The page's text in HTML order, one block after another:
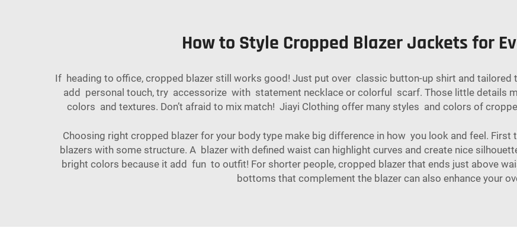
How to Style Cropped Blazer Jackets for
If heading to office, cropped blazer still works good! Just put over classic button-up shirt and
add personal touch, try accessorize with statement necklace or colorful scarf. Those little details
colors and textures. Don’t afraid to mix match! Jiayi Clothing offer many styles and colors of
Choosing right cropped blazer for your body type make big difference in how you look and feel.
blazers with some structure. A blazer with defined waist can highlight curves and create nice
bright colors because it add fun to outfit! For shorter people, cropped blazer that ends just above
bottoms that complement the blazer can also enhance your